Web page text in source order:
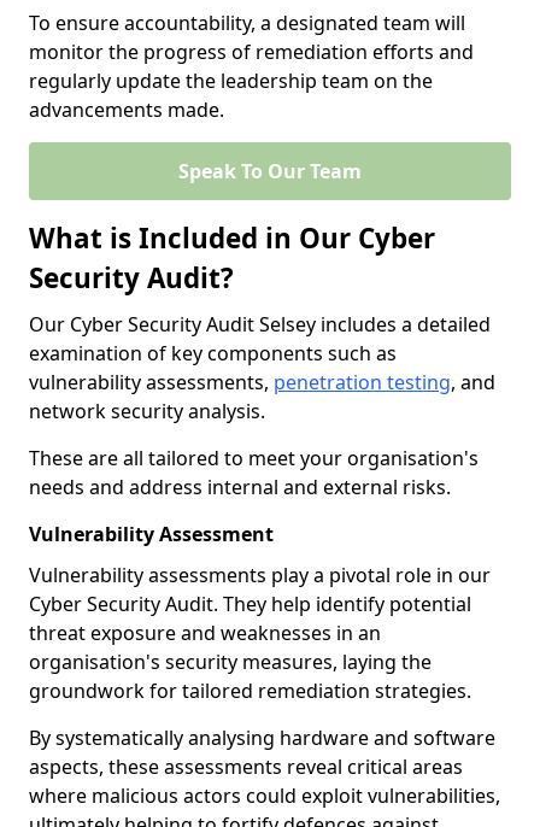
To ensure accountability, a designated team will
monitor the progress of remediation efforts and
regularly update the leadership team on the
advancements made.
Speak To Our Team
What is Included in Our Cyber
Security Audit?
Our Cyber Security Audit Selsey includes a detailed
examination of key components such as
vulnerability assessments, penetration testing, and
network security analysis.
These are all tailored to meet your organisation's
needs and address internal and external risks.
Vulnerability Assessment
Vulnerability assessments play a pivotal role in our
Cyber Security Audit. They help identify potential
threat exposure and weaknesses in an
organisation's security measures, laying the
groundwork for tailored remediation strategies.
By systematically analysing hardware and software
aspects, these assessments reveal critical areas
where malicious actors could exploit vulnerabilities,